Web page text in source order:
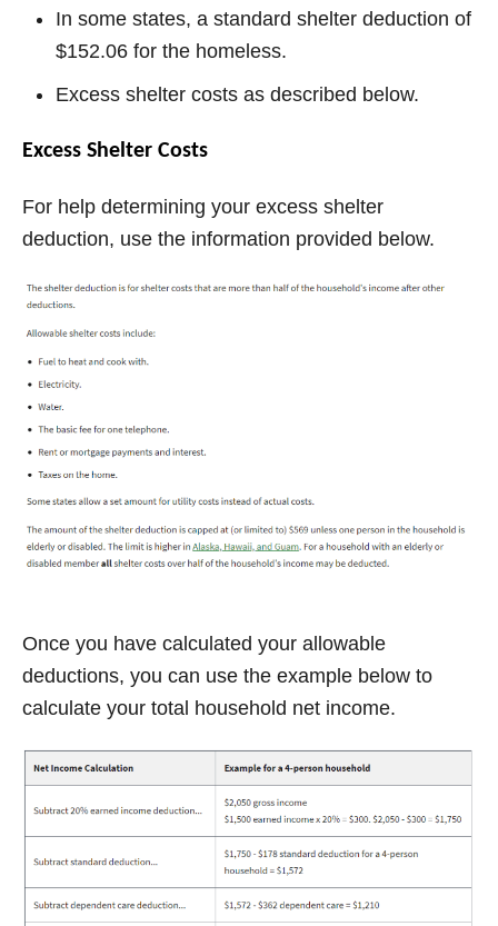
In some states, a standard shelter deduction of
$152.06 for the homeless.
Excess shelter costs as described below.
Excess Shelter Costs
For help determining your excess shelter
deduction, use the information provided below.
Once you have calculated your allowable
deductions, you can use the example below to
calculate your total household net income.